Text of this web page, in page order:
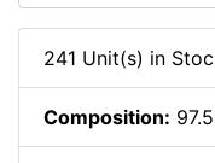
241 Unit(s) in
Composition: